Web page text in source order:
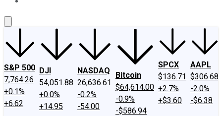
S&P 500
7,764.26
+0.1%
+6.62
DJI
54,051.88
+0.0%
+14.95
NASDAQ
26,636.61
-0.2%
-54.00
Bitcoin
$64,614.00
-0.9%
-$586.94
SPCX
$136.71
+2.7%
+$3.60
AAPL
$306.68
-2.0%
-$6.38